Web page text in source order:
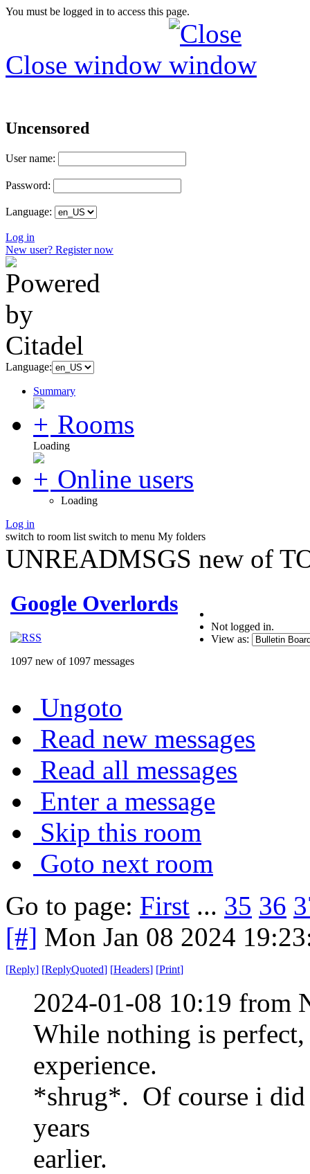
You must be logged in to access this page.
Close window
Uncensored
User name:
Password:
Language:
Log in
New user? Register now
Language:
Summary
Rooms
Loading
Online users
Loading
Log in
switch to room list switch to menu My folders
UNREADMSGS new of
Google Overlords
1097 new of 1097 messages
Not logged in.
View as:
Ungoto
Read new messages
Read all messages
Enter a message
Skip this room
Goto next room
Go to page: First ... 35 36
[#] Mon Jan 08 2024
[Reply] [ReplyQuoted] [Headers] [Print]
2024-01-08 10:19 from
While nothing is
experience.
*shrug*. Of course i did
years
earlier.